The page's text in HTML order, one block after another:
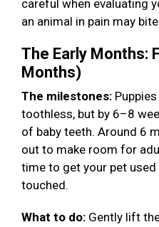
careful when evaluating
an animal in pain may
The Early Months:
Months)
The milestones:
toothless, but by 6–8
of baby teeth. Around 6
out to make room for
time to get your pet
touched.
What to do: Gently lift